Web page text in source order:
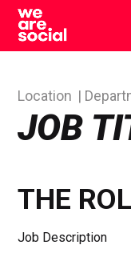
Skip
content
JOB
Location
THE
Job Description